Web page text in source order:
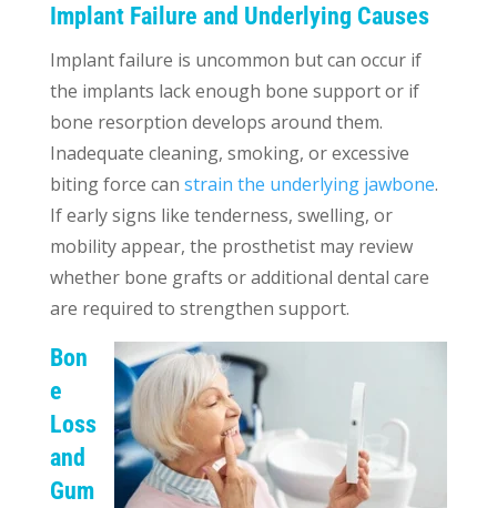
Implant Failure and Underlying Causes
Implant failure is uncommon but can occur if
the implants lack enough bone support or if
bone resorption develops around them.
Inadequate cleaning, smoking, or excessive
biting force can strain the underlying jawbone.
If early signs like tenderness, swelling, or
mobility appear, the prosthetist may review
whether bone grafts or additional dental care
are required to strengthen support.
Bon
e
Loss
and
Gum